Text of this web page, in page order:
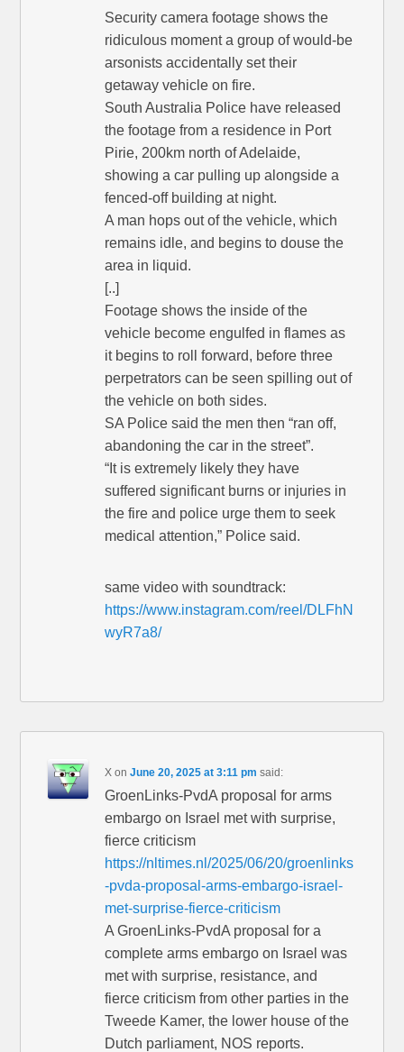
Security camera footage shows the
ridiculous moment a group of would-be
arsonists accidentally set their
getaway vehicle on fire.
South Australia Police have released
the footage from a residence in Port
Pirie, 200km north of Adelaide,
showing a car pulling up alongside a
fenced-off building at night.
A man hops out of the vehicle, which
remains idle, and begins to douse the
area in liquid.
[..]
Footage shows the inside of the
vehicle become engulfed in flames as
it begins to roll forward, before three
perpetrators can be seen spilling out of
the vehicle on both sides.
SA Police said the men then “ran off,
abandoning the car in the street”.
“It is extremely likely they have
suffered significant burns or injuries in
the fire and police urge them to seek
medical attention,” Police said.
same video with soundtrack:
https://www.instagram.com/reel/DLFhN
wyR7a8/
X onJune 20, 2025 at 3:11 pm said:
GroenLinks-PvdA proposal for arms
embargo on Israel met with surprise,
fierce criticism
https://nltimes.nl/2025/06/20/groenlinks
-pvda-proposal-arms-embargo-israel-
met-surprise-fierce-criticism
A GroenLinks-PvdA proposal for a
complete arms embargo on Israel was
met with surprise, resistance, and
fierce criticism from other parties in the
Tweede Kamer, the lower house of the
Dutch parliament, NOS reports.